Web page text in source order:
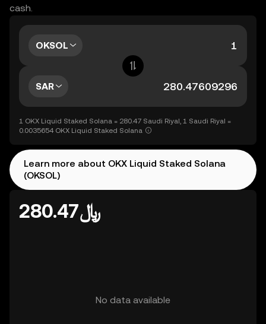
cash.
OKSOL
SAR
1 OKX Liquid Staked Solana = 280.47 Saudi Riyal, 1 Saudi Riyal =
0.0035654 OKX Liquid Staked Solana
Learn more about OKX Liquid Staked Solana
(OKSOL)
﷼280.47
No data available